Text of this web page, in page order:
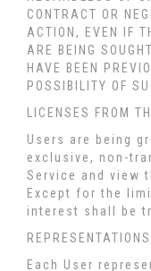
CONTRACT OR
ACTION, EVEN IF
ARE BEING
HAVE BEEN
POSSIBILITY OF
LICENSES FROM
Users are being
exclusive, non-
Service and view
Except for the
interest shall be
Each User